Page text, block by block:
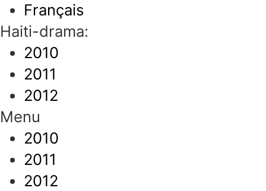
Français
Haiti-drama:
2010
2011
2012
Menu
2010
2011
2012